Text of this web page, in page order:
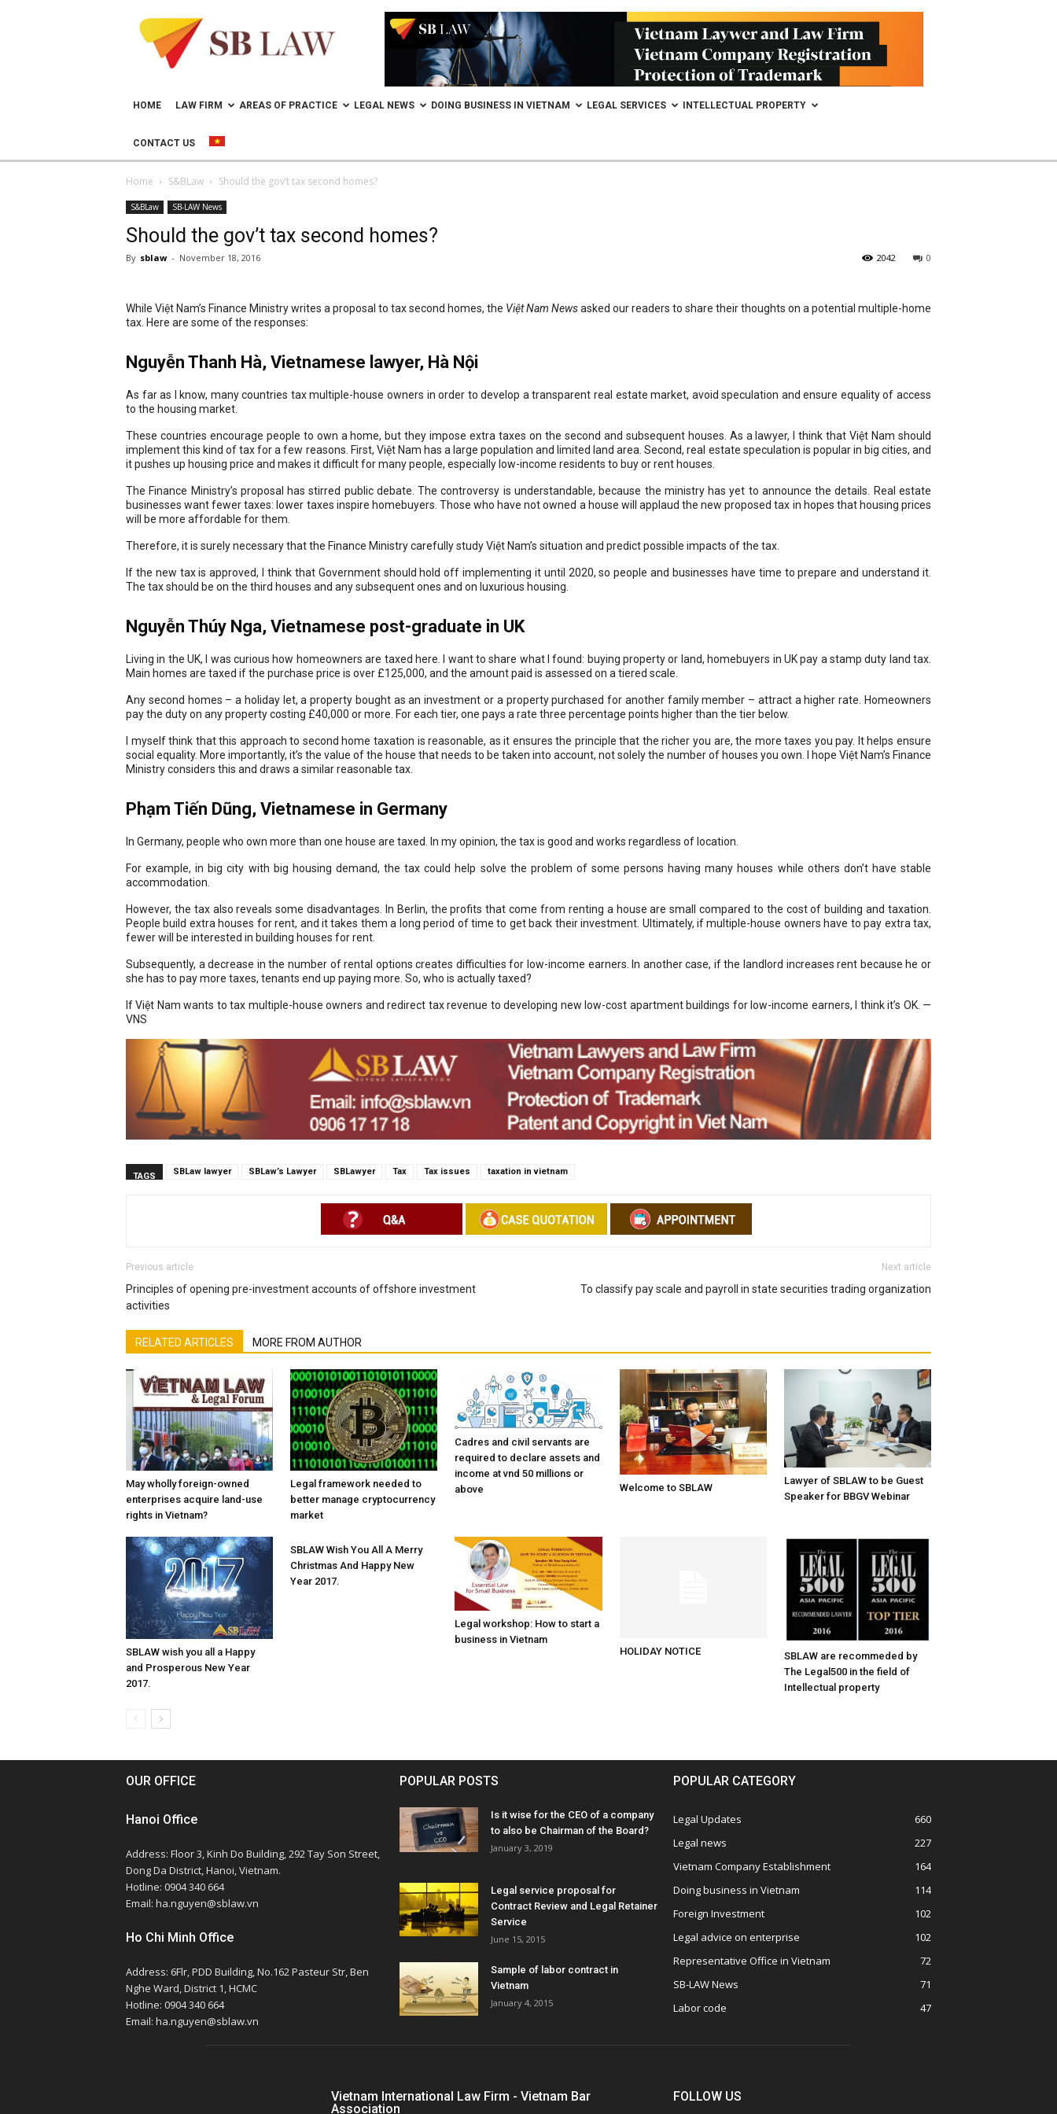
Lawyer
in
Vietnam
doing
Vietnam
HOME LAW FIRM AREAS OF PRACTICE LEGAL NEWS DOING BUSINESS IN VIETNAM LEGAL SERVICES INTELLECTUAL PROPERTY
CONTACT US
Home S&BLaw Should the gov’t tax second homes?
S&BLaw SB-LAW News
Should the gov’t tax second homes?
By sblaw - November 18, 2016 0
2042
While Việt Nam’s Finance Ministry writes a proposal to tax second homes, the Việt Nam Newsasked our readers to share their thoughts on a potential multiple-home
tax. Here are some of the responses:
Nguyễn Thanh Hà, Vietnamese lawyer, Hà Nội
As far as I know, many countries tax multiple-house owners in order to develop a transparent real estate market, avoid speculation and ensure equality of access
to the housing market.
These countries encourage people to own a home, but they impose extra taxes on the second and subsequent houses. As a lawyer, I think that Việt Nam should
implement this kind of tax for a few reasons. First, Việt Nam has a large population and limited land area. Second, real estate speculation is popular in big cities, and
it pushes up housing price and makes it difficult for many people, especially low-income residents to buy or rent houses.
The Finance Ministry’s proposal has stirred public debate. The controversy is understandable, because the ministry has yet to announce the details. Real estate
businesses want fewer taxes: lower taxes inspire homebuyers. Those who have not owned a house will applaud the new proposed tax in hopes that housing prices
will be more affordable for them.
Therefore, it is surely necessary that the Finance Ministry carefully study Việt Nam’s situation and predict possible impacts of the tax.
If the new tax is approved, I think that Government should hold off implementing it until 2020, so people and businesses have time to prepare and understand it.
The tax should be on the third houses and any subsequent ones and on luxurious housing.
Nguyễn Thúy Nga, Vietnamese post-graduate in UK
Living in the UK, I was curious how homeowners are taxed here. I want to share what I found: buying property or land, homebuyers in UK pay a stamp duty land tax.
Main homes are taxed if the purchase price is over £125,000, and the amount paid is assessed on a tiered scale.
Any second homes – a holiday let, a property bought as an investment or a property purchased for another family member – attract a higher rate. Homeowners
pay the duty on any property costing £40,000 or more. For each tier, one pays a rate three percentage points higher than the tier below.
I myself think that this approach to second home taxation is reasonable, as it ensures the principle that the richer you are, the more taxes you pay. It helps ensure
social equality. More importantly, it’s the value of the house that needs to be taken into account, not solely the number of houses you own. I hope Việt Nam’s Finance
Ministry considers this and draws a similar reasonable tax.
Phạm Tiến Dũng, Vietnamese in Germany
In Germany, people who own more than one house are taxed. In my opinion, the tax is good and works regardless of location.
For example, in big city with big housing demand, the tax could help solve the problem of some persons having many houses while others don’t have stable
accommodation.
However, the tax also reveals some disadvantages. In Berlin, the profits that come from renting a house are small compared to the cost of building and taxation.
People build extra houses for rent, and it takes them a long period of time to get back their investment. Ultimately, if multiple-house owners have to pay extra tax,
fewer will be interested in building houses for rent.
Subsequently, a decrease in the number of rental options creates difficulties for low-income earners. In another case, if the landlord increases rent because he or
she has to pay more taxes, tenants end up paying more. So, who is actually taxed?
If Việt Nam wants to tax multiple-house owners and redirect tax revenue to developing new low-cost apartment buildings for low-income earners, I think it’s OK. —
VNS
TAGS SBLaw lawyer SBLaw’s Lawyer SBLawyer Tax Tax issues taxation in vietnam
Previous article
Principles of opening pre-investment accounts of offshore investment
activities
Next article
To classify pay scale and payroll in state securities trading organization
RELATED ARTICLES MORE FROM AUTHOR
May wholly foreign-owned
enterprises acquire land-use
rights in Vietnam?
Legal framework needed to
better manage cryptocurrency
market
Cadres and civil servants are
required to declare assets and
income at vnd 50 millions or
above
Welcome to SBLAW
Lawyer of SBLAW to be Guest
Speaker for BBGV Webinar
SBLAW wish you all a Happy
and Prosperous New Year
2017.
SBLAW Wish You All A Merry
Christmas And Happy New
Year 2017.
Legal workshop: How to start a
business in Vietnam
HOLIDAY NOTICE
SBLAW are recommeded by
The Legal500 in the field of
Intellectual property
OUR OFFICE
Hanoi Office
Address: Floor 3, Kinh Do Building, 292 Tay Son Street,
Dong Da District, Hanoi, Vietnam.
Hotline: 0904 340 664
Email: ha.nguyen@sblaw.vn
Ho Chi Minh Office
Address: 6Flr, PDD Building, No.162 Pasteur Str, Ben
Nghe Ward, District 1, HCMC
Hotline: 0904 340 664
Email: ha.nguyen@sblaw.vn
POPULAR POSTS
Is it wise for the CEO of a company
to also be Chairman of the Board?
January 3, 2019
Legal service proposal for
Contract Review and Legal Retainer
Service
June 15, 2015
Sample of labor contract in
Vietnam
January 4, 2015
POPULAR CATEGORY
Legal Updates
660
Legal news
227
Vietnam Company Establishment
164
Doing business in Vietnam
114
Foreign Investment
102
Legal advice on enterprise
102
Representative Office in Vietnam
72
SB-LAW News
71
Labor code
47
Vietnam International Law Firm - Vietnam Bar
Association
FOLLOW US